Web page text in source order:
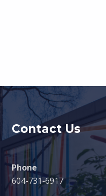
Contact Us
Phone
604-731-6917